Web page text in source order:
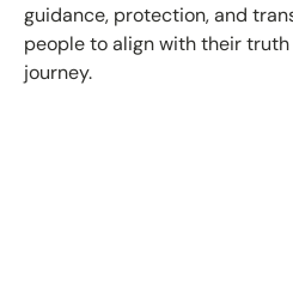
guidance, protection, and
people to align with their
journey.